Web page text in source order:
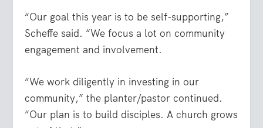
“Our goal this year is to be self-supporting,”
Scheffe said. “We focus a lot on community
engagement and involvement.
“We work diligently in investing in our
community,” the planter/pastor continued.
“Our plan is to build disciples. A church grows